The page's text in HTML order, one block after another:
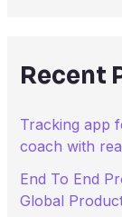
Recent
Tracking app
coach with
End To End
Global